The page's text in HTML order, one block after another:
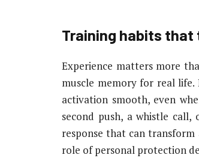
Training habits that
Experience matters more
muscle memory for real
activation smooth, even
second push, a whistle
response that can
role of personal protection